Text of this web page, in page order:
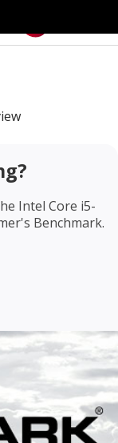
Intel Core i5-
Benchmark.